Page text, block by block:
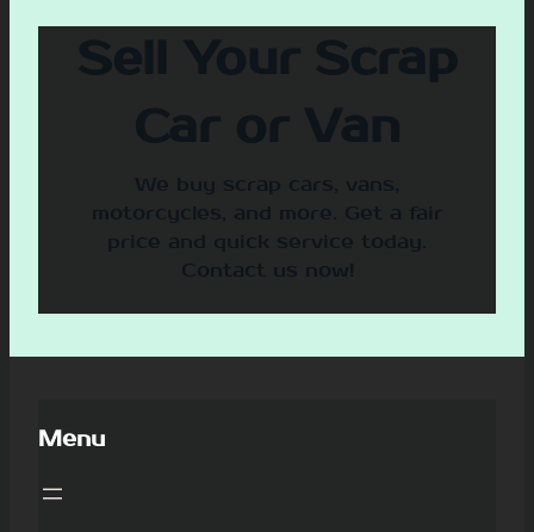
Sell Your Scrap
Car or Van
We buy scrap cars, vans,
motorcycles, and more. Get a fair
price and quick service today.
Contact us now!
Menu